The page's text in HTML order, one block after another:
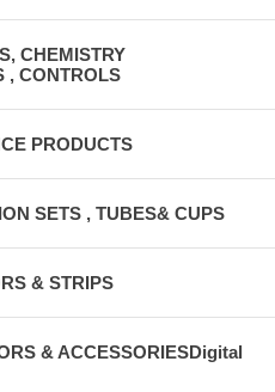
CHEMISTRY
, CONTROLS
PRODUCTS
SETS , TUBES& CUPS
& STRIPS
& ACCESSORIESDigital